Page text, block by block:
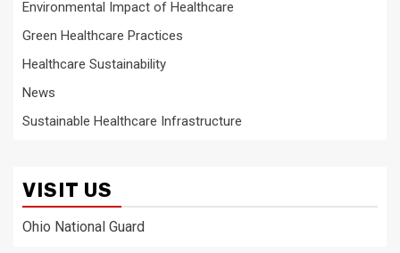
Environmental Impact of Healthcare
Green Healthcare Practices
Healthcare Sustainability
News
Sustainable Healthcare Infrastructure
VISIT US
Ohio National Guard